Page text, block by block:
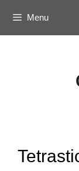
content
Menu